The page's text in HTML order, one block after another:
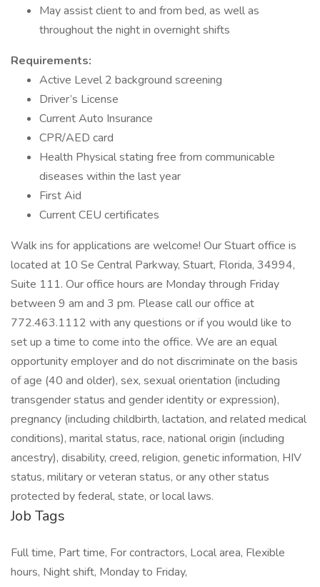
May assist client to and from bed, as well as
throughout the night in overnight shifts
Requirements:
Active Level 2 background screening
Driver’s License
Current Auto Insurance
CPR/AED card
Health Physical stating free from communicable
diseases within the last year
First Aid
Current CEU certificates
Walk ins for applications are welcome! Our Stuart office is
located at 10 Se Central Parkway, Stuart, Florida, 34994,
Suite 111. Our office hours are Monday through Friday
between 9 am and 3 pm. Please call our office at
772.463.1112 with any questions or if you would like to
set up a time to come into the office. We are an equal
opportunity employer and do not discriminate on the basis
of age (40 and older), sex, sexual orientation (including
transgender status and gender identity or expression),
pregnancy (including childbirth, lactation, and related medical
conditions), marital status, race, national origin (including
ancestry), disability, creed, religion, genetic information, HIV
status, military or veteran status, or any other status
protected by federal, state, or local laws.
Job Tags
Full time, Part time, For contractors, Local area, Flexible
hours, Night shift, Monday to Friday,